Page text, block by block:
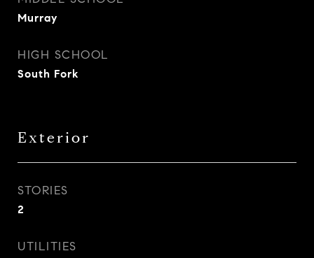
Murray
HIGH SCHOOL
South Fork
Exterior
STORIES
2
UTILITIES